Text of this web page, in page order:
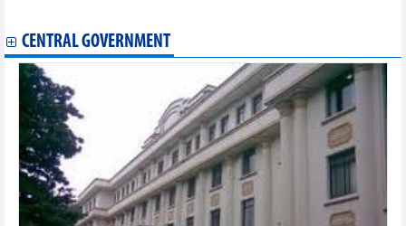
CENTRAL GOVERNMENT